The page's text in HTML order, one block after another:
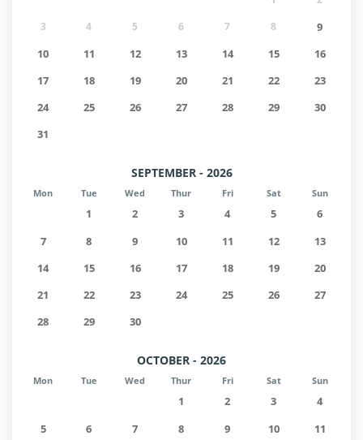
3
4 5 6 7 8
9
10
11 12 13 14 15
16
17
18 19 20 21 22
23
24
25 26 27 28 29
30
31
SEPTEMBER - 2026
Mon Tue Wed Thur Fri Sat Sun
1 2 3 4 5
6
7
8 9 10 11 12
13
14
15 16 17 18 19
20
21
22 23 24 25 26
27
28
29 30
OCTOBER - 2026
Mon Tue Wed Thur Fri Sat Sun
1 2 3
4
5
6 7 8 9 10
11